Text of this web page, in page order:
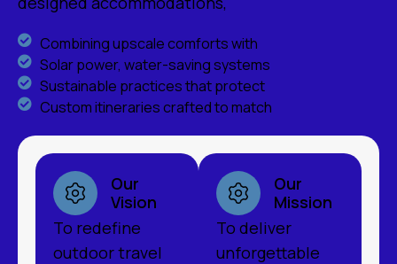
Combining upscale comforts with
Solar power, water-saving systems
Sustainable practices that protect
Custom itineraries crafted to match
Our
Vision
To redefine
outdoor travel
Our
Mission
To deliver
unforgettable